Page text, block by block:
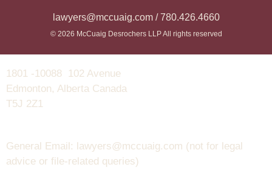
lawyers@mccuaig.com / 780.426.4660
© 2026 McCuaig Desrochers LLP All rights reserved
1801 -10088 102 Avenue
Edmonton, Alberta Canada
T5J 2Z1
General Email: lawyers@mccuaig.com (not for legal
advice or file-related queries)